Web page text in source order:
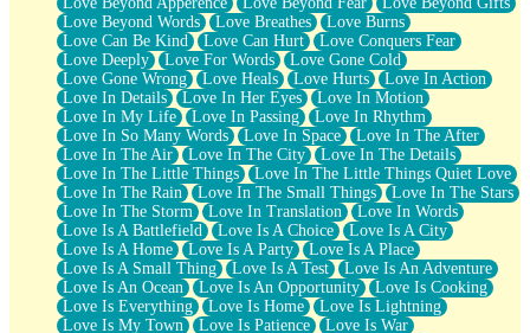
Love Beyond Words
Love Breathes
Love Burns
Love Can Be Kind
Love Can Hurt
Love Conquers Fear
Love Deeply
Love For Words
Love Gone Cold
Love Gone Wrong
Love Heals Love Hurts
Love In Action
Love In Details
Love In Her Eyes
Love In Motion
Love In My Life
Love In Passing
Love In Rhythm
Love In So Many Words
Love In Space
Love In The After
Love In The Air
Love In The City
Love In The Details
Love In The Little Things
Love In The Little Things Quiet Love
Love In The Rain
Love In The Small Things
Love In The Stars
Love In The Storm
Love In Translation
Love In Words
Love Is A Battlefield
Love Is A Choice
Love Is A City
Love Is A Home
Love Is A Party
Love Is A Place
Love Is A Small Thing
Love Is A Test
Love Is An Adventure
Love Is An Ocean
Love Is An Opportunity
Love Is Cooking
Love Is Everything
Love Is Home
Love Is Lightning
Love Is My Town
Love Is Patience
Love Is War